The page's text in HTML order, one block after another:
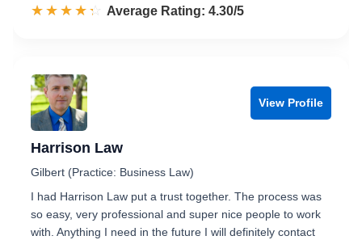
☆☆☆☆☆
★★★★★ Rated 4.3 out of 5
Average Rating: 4.30/5
View Profile
Harrison Law
Gilbert (Practice: Business Law)
I had Harrison Law put a trust together. The process was
so easy, very professional and super nice people to work
with. Anything I need in the future I will definitely contact